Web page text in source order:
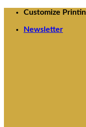
Skip
content
Customize
Newsletter